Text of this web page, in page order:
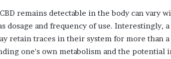
remains detectable in the body can vary
dosage and frequency of use. Interestingly,
retain traces in their system for more than
one's own metabolism and the potential